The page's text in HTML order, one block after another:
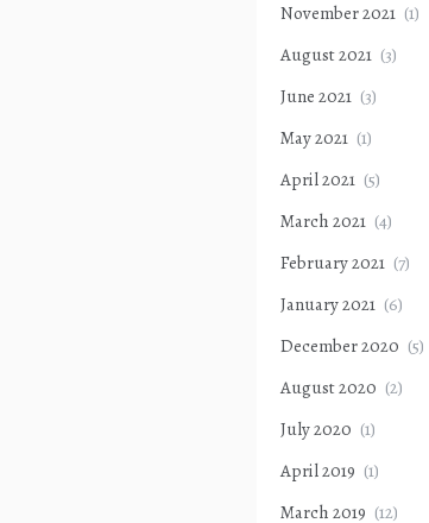
November 2021 (1)
August 2021 (3)
June 2021 (3)
May 2021 (1)
April 2021 (5)
March 2021 (4)
February 2021 (7)
January 2021 (6)
December 2020 (5)
August 2020 (2)
July 2020 (1)
April 2019 (1)
March 2019 (12)